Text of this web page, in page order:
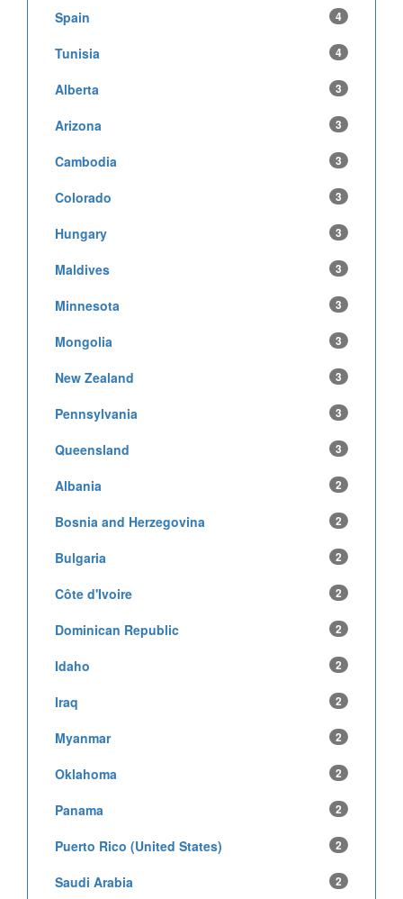
Spain 4
Tunisia 4
Alberta 3
Arizona 3
Cambodia 3
Colorado 3
Hungary 3
Maldives 3
Minnesota 3
Mongolia 3
New Zealand 3
Pennsylvania 3
Queensland 3
Albania 2
Bosnia and Herzegovina 2
Bulgaria 2
Côte d'Ivoire 2
Dominican Republic 2
Idaho 2
Iraq 2
Myanmar 2
Oklahoma 2
Panama 2
Puerto Rico (United States) 2
Saudi Arabia 2